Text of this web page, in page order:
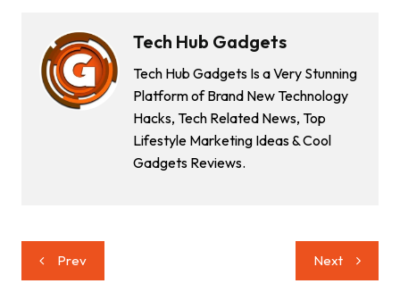
Tech Hub Gadgets
Tech Hub Gadgets Is a Very Stunning
Platform of Brand New Technology
Hacks, Tech Related News, Top
Lifestyle Marketing Ideas & Cool
Gadgets Reviews.
Post
navigation
Prev Next